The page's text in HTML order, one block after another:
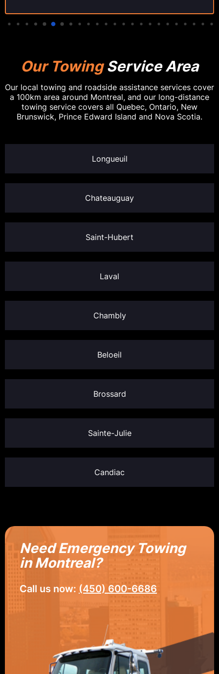
Our TowingService Area
Our local towing and roadside assistance services cover
a 100km area around Montreal, and our long-distance
towing service covers all Quebec, Ontario, New
Brunswick, Prince Edward Island and Nova Scotia.
Longueuil
Chateauguay
Saint-Hubert
Laval
Chambly
Beloeil
Brossard
Sainte-Julie
Candiac
Need Emergency Towing
in Montreal?
Call us now: (450) 600-6686